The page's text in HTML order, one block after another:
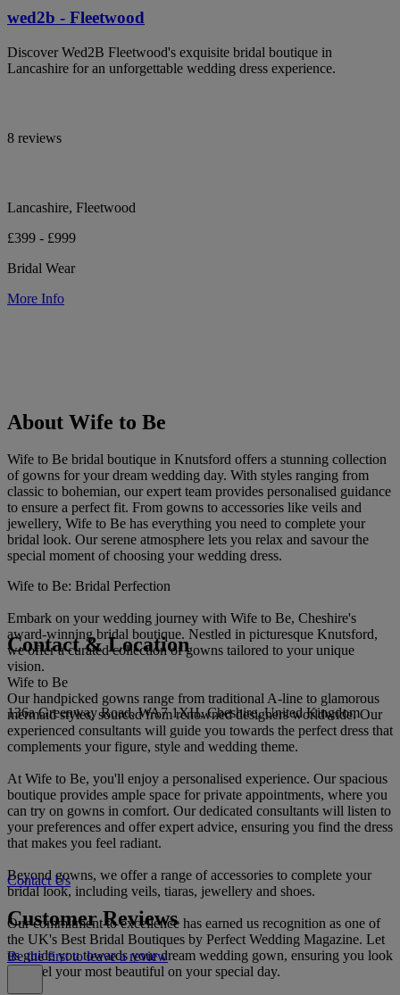
wed2b - Fleetwood
Discover Wed2B Fleetwood's exquisite bridal boutique in
Lancashire for an unforgettable wedding dress experience.
8 reviews
Lancashire, Fleetwood
£399 - £999
Bridal Wear
More Info
About Wife to Be
Wife to Be bridal boutique in Knutsford offers a stunning collection
of gowns for your dream wedding day. With styles ranging from
classic to bohemian, our expert team provides personalised guidance
to ensure a perfect fit. From gowns to accessories like veils and
jewellery, Wife to Be has everything you need to complete your
bridal look. Our serene atmosphere lets you relax and savour the
special moment of choosing your wedding dress.
Wife to Be: Bridal Perfection
Embark on your wedding journey with Wife to Be, Cheshire's
award-winning bridal boutique. Nestled in picturesque Knutsford,
we offer a curated collection of gowns tailored to your unique
vision.
Our handpicked gowns range from traditional A-line to glamorous
mermaid styles, sourced from renowned designers worldwide. Our
experienced consultants will guide you towards the perfect dress that
complements your figure, style and wedding theme.
At Wife to Be, you'll enjoy a personalised experience. Our spacious
boutique provides ample space for private appointments, where you
can try on gowns in comfort. Our dedicated consultants will listen to
your preferences and offer expert advice, ensuring you find the dress
that makes you feel radiant.
Beyond gowns, we offer a range of accessories to complete your
bridal look, including veils, tiaras, jewellery and shoes.
Our commitment to excellence has earned us recognition as one of
the UK's Best Bridal Boutiques by Perfect Wedding Magazine. Let
us guide you towards your dream wedding gown, ensuring you look
and feel your most beautiful on your special day.
Contact & Location
Wife to Be
136a Greenway Road, WA7 1XH, Cheshire, United Kingdom
Contact Us
Customer Reviews
Be the first to leave a review